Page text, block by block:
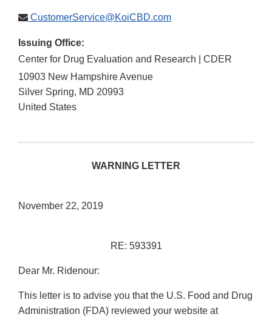
CustomerService@KoiCBD.com
Issuing Office:
Center for Drug Evaluation and Research | CDER
10903 New Hampshire Avenue
Silver Spring, MD 20993
United States
WARNING LETTER
November 22, 2019
RE: 593391
Dear Mr. Ridenour:
This letter is to advise you that the U.S. Food and Drug
Administration (FDA) reviewed your website at